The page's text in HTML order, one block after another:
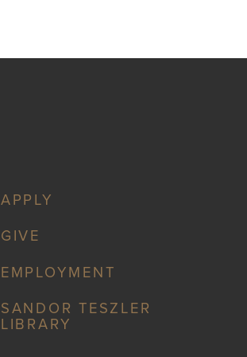
APPLY
GIVE
EMPLOYMENT
SANDOR TESZLER
LIBRARY